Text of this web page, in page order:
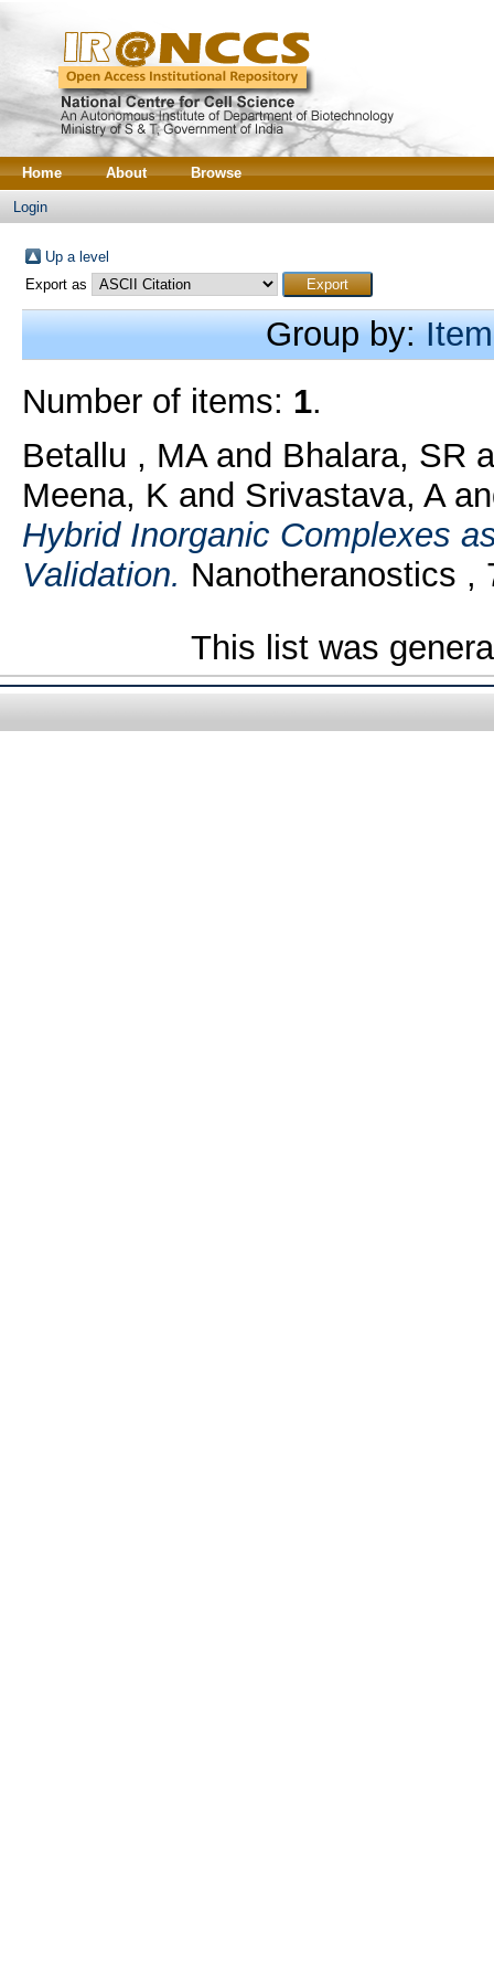
Home About Browse
Login
Up a level
Export as
Group by:
Number of items: 1.
Betallu , MAand Bhalara, SR
Meena, K and Srivastava, A
Hybrid Inorganic Complexes
Validation. Nanotheranostics ,
This list was